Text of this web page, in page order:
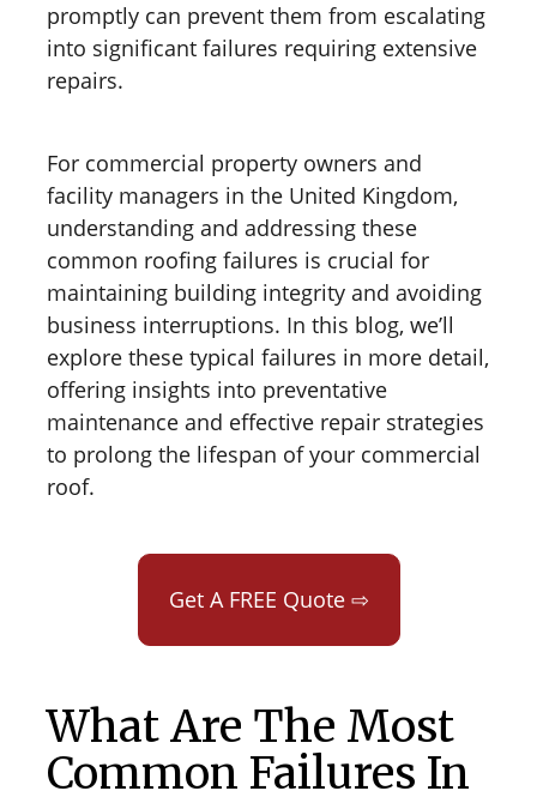
promptly can prevent them from escalating
into significant failures requiring extensive
repairs.
For commercial property owners and
facility managers in the United Kingdom,
understanding and addressing these
common roofing failures is crucial for
maintaining building integrity and avoiding
business interruptions. In this blog, we’ll
explore these typical failures in more detail,
offering insights into preventative
maintenance and effective repair strategies
to prolong the lifespan of your commercial
roof.
Get A FREE Quote ⇨
What Are The Most
Common Failures In